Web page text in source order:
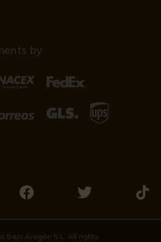
by
us
on
us
on
us
Bajo Aragón S.L. All rights